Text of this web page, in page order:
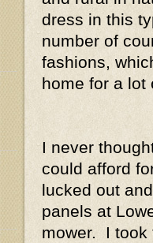
dress in this
number of
fashions,
home for a lot
I never
could afford
lucked out
panels at
mower. I took